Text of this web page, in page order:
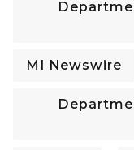
MI Newswire